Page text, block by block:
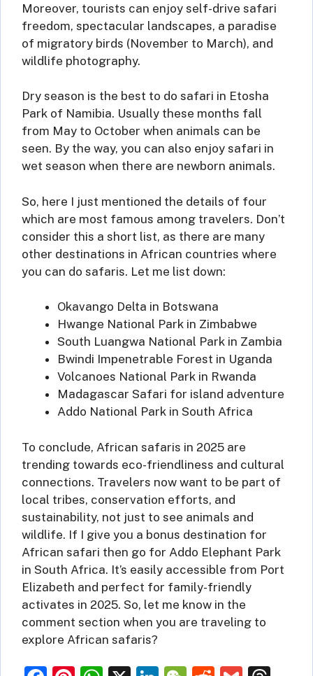
Moreover, tourists can enjoy self-drive safari
freedom, spectacular landscapes, a paradise
of migratory birds (November to March), and
wildlife photography.
Dry season is the best to do safari in Etosha
Park of Namibia. Usually these months fall
from May to October when animals can be
seen. By the way, you can also enjoy safari in
wet season when there are newborn animals.
So, here I just mentioned the details of four
which are most famous among travelers. Don’t
consider this a short list, as there are many
other destinations in African countries where
you can do safaris. Let me list down:
Okavango Delta in Botswana
Hwange National Park in Zimbabwe
South Luangwa National Park in Zambia
Bwindi Impenetrable Forest in Uganda
Volcanoes National Park in Rwanda
Madagascar Safari for island adventure
Addo National Park in South Africa
To conclude, African safaris in 2025 are
trending towards eco-friendliness and cultural
connections. Travelers now want to be part of
local tribes, conservation efforts, and
sustainability, not just to see animals and
wildlife. If I give you a bonus destination for
African safari then go for Addo Elephant Park
in South Africa. It’s easily accessible from Port
Elizabeth and perfect for family-friendly
activates in 2025. So, let me know in the
comment section when you are traveling to
explore African safaris?